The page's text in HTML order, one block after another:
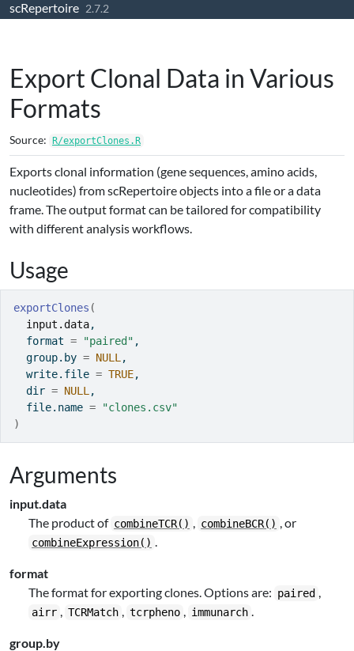
Skip to contents
scRepertoire 2.7.2
Export Clonal Data in Various
Formats
Source: R/exportClones.R
Exports clonal information (gene sequences, amino acids,
nucleotides) from scRepertoire objects into a file or a data
frame. The output format can be tailored for compatibility
with different analysis workflows.
Usage
exportClones (
input.data,
  format
= "paired" ,
  group.by
= NULL ,
  write.file
= TRUE,
  dir
= NULL ,
  file.name
=
"clones.csv"
)
Arguments
input.data
The product of combineTCR() , combineBCR() , or
combineExpression() .
format
The format for exporting clones. Options are: paired ,
airr , TCRMatch , tcrpheno , immunarch .
group.by